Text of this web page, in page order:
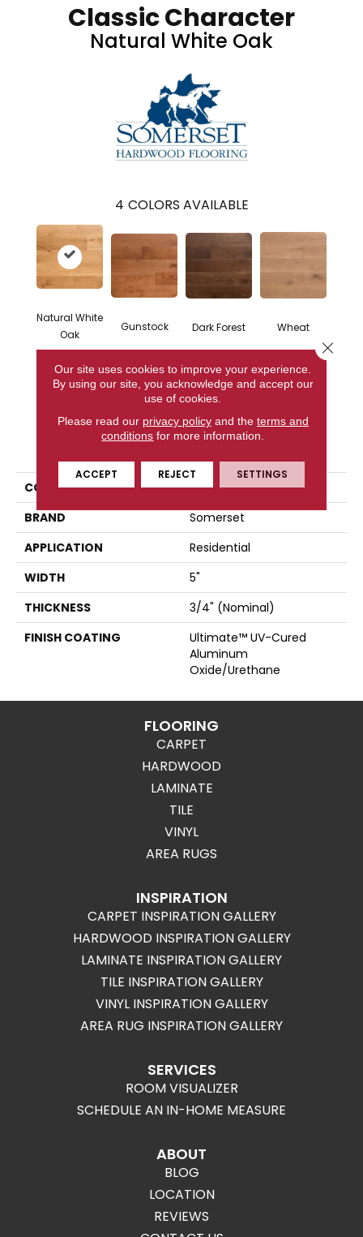
Classic Character
Natural White Oak
4 COLORS AVAILABLE
Natural White
Oak
Gunstock Dark Forest Wheat
CONTACT US
PRODUCT ATTRIBUTES
COLLECTION
Classic Character
BRAND
Somerset
APPLICATION
Residential
WIDTH
5"
THICKNESS
3/4" (nominal)
FINISH COATING
Ultimate™ UV-Cured
Aluminum
Oxide/Urethane
FLOORING
CARPET
HARDWOOD
LAMINATE
TILE
VINYL
AREA RUGS
INSPIRATION
CARPET INSPIRATION GALLERY
HARDWOOD INSPIRATION GALLERY
LAMINATE INSPIRATION GALLERY
TILE INSPIRATION GALLERY
VINYL INSPIRATION GALLERY
AREA RUG INSPIRATION GALLERY
SERVICES
ROOM VISUALIZER
SCHEDULE AN IN-HOME MEASURE
ABOUT
BLOG
LOCATION
REVIEWS
Our site uses cookies to improve your experience.
By using our site, you acknowledge and accept our
use of cookies.
Please read our privacy policyand the terms and
conditions for more information.
ACCEPT REJECT SETTINGS
Close